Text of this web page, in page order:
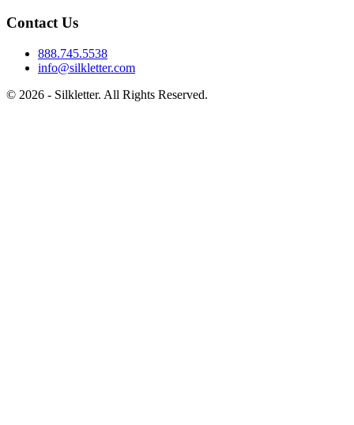
Contact Us
888.745.5538
info@silkletter.com
© 2026 - Silkletter. All Rights Reserved.